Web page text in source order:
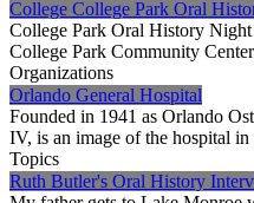
College College Park Oral
College Park Oral History
College Park Community
Organizations
Orlando General Hospital
Founded in 1941 as Orlando
IV, is an image of the hospital
Topics
Ruth Butler's Oral History